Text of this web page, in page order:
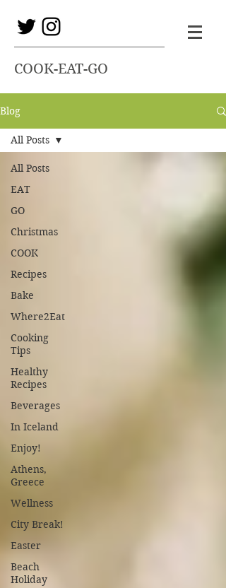
COOK-EAT-GO
Blog
All Posts
EAT
GO
Christmas
COOK
Recipes
Bake
Where2Eat
Cooking
Tips
Healthy
Recipes
Beverages
In Iceland
Enjoy!
Athens,
Greece
Wellness
City Break!
Easter
Beach
Holiday
All Posts